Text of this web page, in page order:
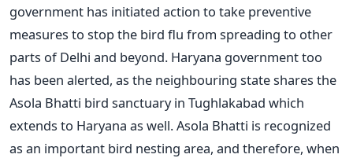
government has initiated action to take preventive
measures to stop the bird flu from spreading to other
parts of Delhi and beyond. Haryana government too
has been alerted, as the neighbouring state shares the
Asola Bhatti bird sanctuary in Tughlakabad which
extends to Haryana as well. Asola Bhatti is recognized
as an important bird nesting area, and therefore, when